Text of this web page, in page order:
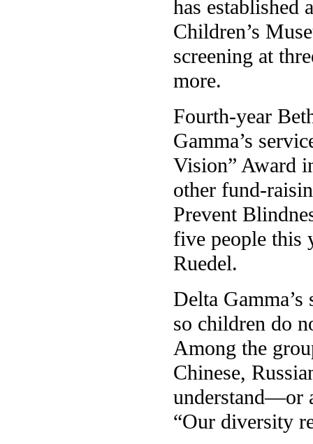
has established
Children’s
screening at
more.
Fourth-year
Gamma’s
Vision” Award
other fund-
Prevent
five people this
Ruedel.
Delta
so children do
Among the
Chinese,
understand––or
“Our diversity